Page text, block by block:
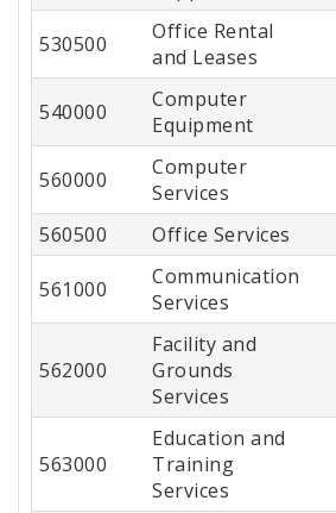
530500
Office Rental
and Leases
540000
Computer
Equipment
560000
Computer
Services
560500 Office Services
561000
Communication
Services
562000
Facility and
Grounds
Services
563000
Education and
Training
Services